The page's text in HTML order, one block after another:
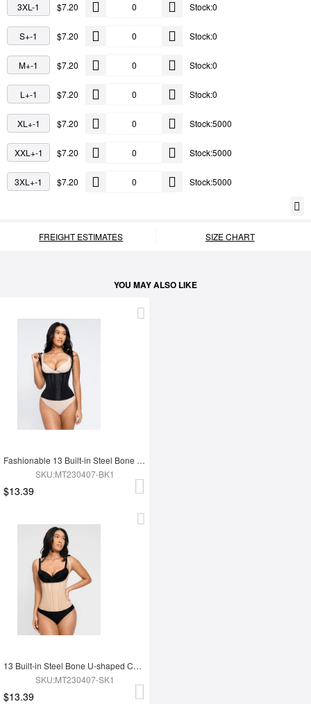
3XL-1 $7.20 Stock:0
S+-1 $7.20 Stock:0
M+-1 $7.20 Stock:0
L+-1 $7.20 Stock:0
XL+-1 $7.20 Stock:5000
XXL+-1 $7.20 Stock:5000
3XL+-1 $7.20 Stock:5000
FREIGHT ESTIMATES SIZE CHART
YOU MAY ALSO LIKE
Fashionable 13 Built-in Steel Bone U-shaped Chest Support Waist Trainer Vest
SKU:MT230407-BK1
$13.39
13 Built-in Steel Bone U-shaped Chest Support Waist Trainer Vest
SKU:MT230407-SK1
$13.39